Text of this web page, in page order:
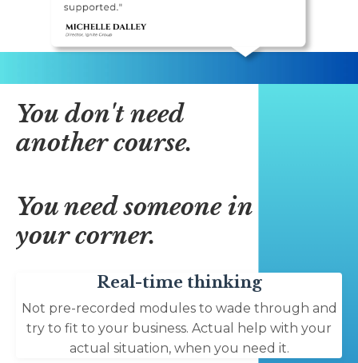
You don't need
another course.
You need someone in
your corner.
Real-time thinking
Not pre-recorded modules to wade through and
try to fit to your business. Actual help with your
actual situation, when you need it.